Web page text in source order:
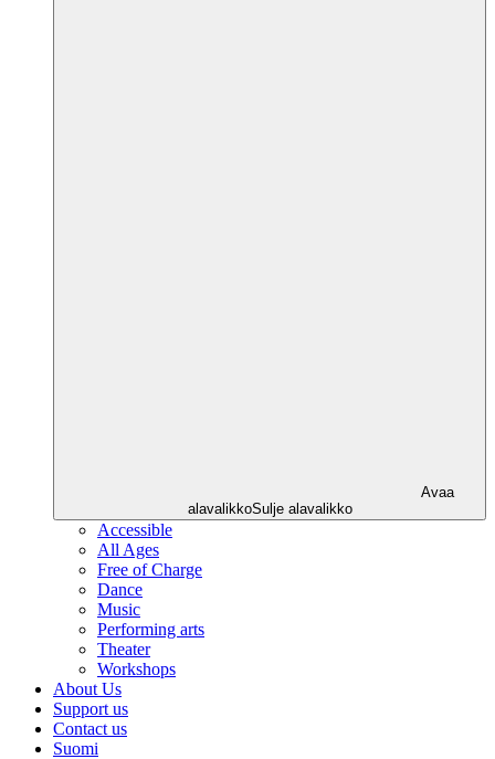
Avaa
alavalikkoSulje alavalikko
Accessible
All Ages
Free of Charge
Dance
Music
Performing arts
Theater
Workshops
About Us
Support us
Contact us
Suomi